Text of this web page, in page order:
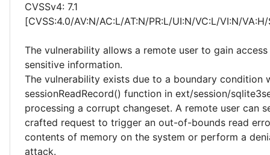
CVSSv4: 7.1
[CVSS:4.0/AV:N/AC:L/AT:N/PR:L/UI:N/VC:L/VI:N/
The vulnerability allows a remote user to gain
sensitive information.
The vulnerability exists due to a boundary condition
sessionReadRecord() function in ext/session/
processing a corrupt changeset. A remote user can
crafted request to trigger an out-of-bounds read
contents of memory on the system or perform a
attack.